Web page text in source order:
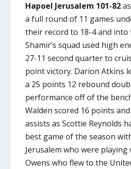
Hapoel Jerusalem 101-82
a full round of 11 games
their record to 18-4 and into
Shamir’s squad used high
27-11 second quarter to
point victory. Darion Atkins
a 25 points 12 rebound
performance off of the
Walden scored 16 points
assists as Scottie Reynolds
best game of the season
Jerusalem who were playing
Owens who flew to the